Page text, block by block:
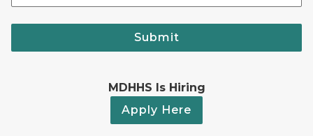
Submit
MDHHS Is Hiring
Apply Here